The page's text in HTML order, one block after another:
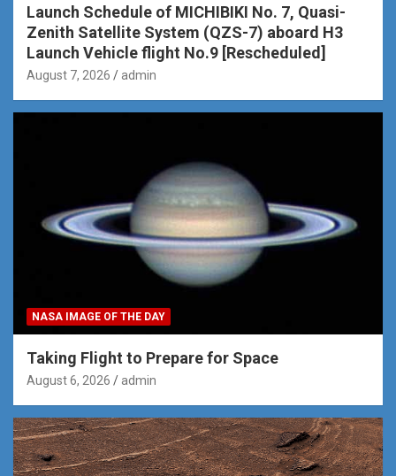
Launch Schedule of MICHIBIKI No. 7, Quasi-
Zenith Satellite System (QZS-7) aboard H3
Launch Vehicle flight No.9 [Rescheduled]
August 7, 2026 admin
NASA IMAGE OF THE DAY
Taking Flight to Prepare for Space
August 6, 2026 admin